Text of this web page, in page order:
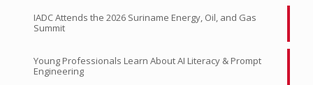
IADC Attends the 2026 Suriname Energy, Oil, and Gas
Summit
Young Professionals Learn About AI Literacy & Prompt
Engineering